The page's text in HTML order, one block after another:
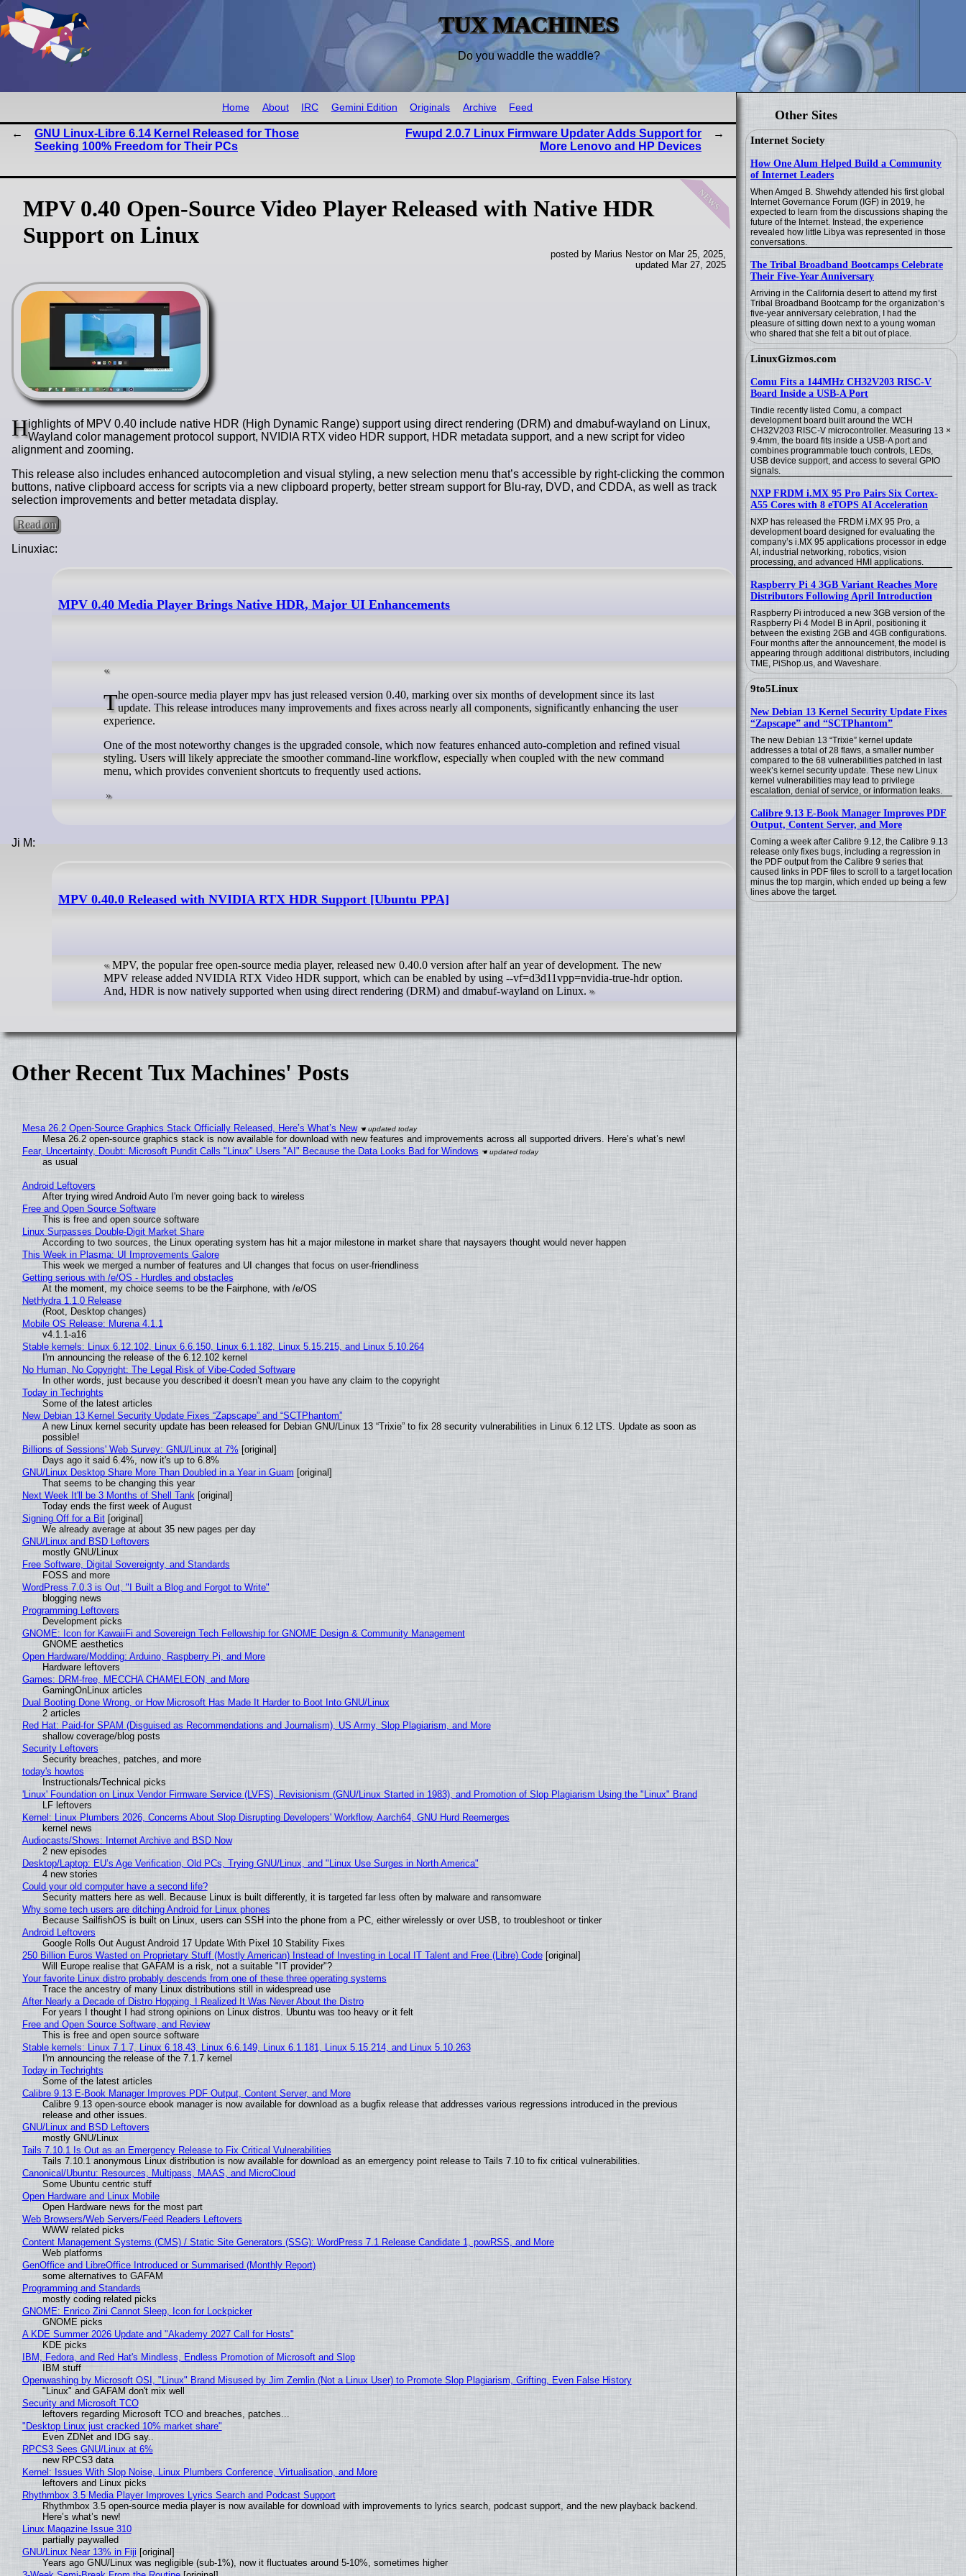
TUX MACHINES
Do you waddle the waddle?
Other Sites
Internet Society
How One Alum Helped Build a Community
of Internet Leaders
When Amged B. Shwehdy attended his first global
Internet Governance Forum (IGF) in 2019, he
expected to learn from the discussions shaping the
future of the Internet. Instead, the experience
revealed how little Libya was represented in those
conversations.
The Tribal Broadband Bootcamps Celebrate
Their Five-Year Anniversary
Arriving in the California desert to attend my first
Tribal Broadband Bootcamp for the organization’s
five-year anniversary celebration, I had the
pleasure of sitting down next to a young woman
who shared that she felt a bit out of place.
LinuxGizmos.com
Comu Fits a 144MHz CH32V203 RISC-V
Board Inside a USB-A Port
Tindie recently listed Comu, a compact
development board built around the WCH
CH32V203 RISC-V microcontroller. Measuring 13 ×
9.4mm, the board fits inside a USB-A port and
combines programmable touch controls, LEDs,
USB device support, and access to several GPIO
signals.
NXP FRDM i.MX 95 Pro Pairs Six Cortex-
A55 Cores with 8 eTOPS AI Acceleration
NXP has released the FRDM i.MX 95 Pro, a
development board designed for evaluating the
company’s i.MX 95 applications processor in edge
AI, industrial networking, robotics, vision
processing, and advanced HMI applications.
Raspberry Pi 4 3GB Variant Reaches More
Distributors Following April Introduction
Raspberry Pi introduced a new 3GB version of the
Raspberry Pi 4 Model B in April, positioning it
between the existing 2GB and 4GB configurations.
Four months after the announcement, the model is
appearing through additional distributors, including
TME, PiShop.us, and Waveshare.
9to5Linux
New Debian 13 Kernel Security Update Fixes
“Zapscape” and “SCTPhantom”
The new Debian 13 “Trixie” kernel update
addresses a total of 28 flaws, a smaller number
compared to the 68 vulnerabilities patched in last
week’s kernel security update. These new Linux
kernel vulnerabilities may lead to privilege
escalation, denial of service, or information leaks.
Calibre 9.13 E-Book Manager Improves PDF
Output, Content Server, and More
Coming a week after Calibre 9.12, the Calibre 9.13
release only fixes bugs, including a regression in
the PDF output from the Calibre 9 series that
caused links in PDF files to scroll to a target location
minus the top margin, which ended up being a few
lines above the target.
Home About IRC Gemini Edition Originals Archive Feed
GNU Linux-Libre 6.14 Kernel Released for Those
Seeking 100% Freedom for Their PCs
Fwupd 2.0.7 Linux Firmware Updater Adds Support for
More Lenovo and HP Devices
news
MPV 0.40 Open-Source Video Player Released with Native HDR
Support on Linux
posted by Marius Nestor on Mar 25, 2025,
updated Mar 27, 2025
Highlights of MPV 0.40 include native HDR (High Dynamic Range) support using direct rendering (DRM) and dmabuf-wayland on Linux,
Wayland color management protocol support, NVIDIA RTX video HDR support, HDR metadata support, and a new script for video
alignment and zooming.
This release also includes enhanced autocompletion and visual styling, a new selection menu that’s accessible by right-clicking the common
buttons, native clipboard access for scripts via a new clipboard property, better stream support for Blu-ray, DVD, and CDDA, as well as track
selection improvements and better metadata display.
Read on
Linuxiac:
MPV 0.40 Media Player Brings Native HDR, Major UI Enhancements
The open-source media player mpv has just released version 0.40, marking over six months of development since its lastupdate. This release introduces many improvements and fixes across nearly all components, significantly enhancing the user
experience.
One of the most noteworthy changes is the upgraded console, which now features enhanced auto-completion and refined visual
styling. Users will likely appreciate the smoother command-line workflow, especially when coupled with the new command
menu, which provides convenient shortcuts to frequently used actions.
Ji M:
MPV 0.40.0 Released with NVIDIA RTX HDR Support [Ubuntu PPA]
MPV, the popular free open-source media player, released new 0.40.0 version after half an year of development. The new
MPV release added NVIDIA RTX Video HDR support, which can be enabled by using --vf=d3d11vpp=nvidia-true-hdr option.
And, HDR is now natively supported when using direct rendering (DRM) and dmabuf-wayland on Linux.
Other Recent Tux Machines' Posts
Mesa 26.2 Open-Source Graphics Stack Officially Released, Here’s What’s New
Mesa 26.2 open-source graphics stack is now available for download with new features and improvements across all supported drivers. Here’s what’s new!
Fear, Uncertainty, Doubt: Microsoft Pundit Calls "Linux" Users "AI" Because the Data Looks Bad for Windows
as usual
Android Leftovers
After trying wired Android Auto I'm never going back to wireless
Free and Open Source Software
This is free and open source software
Linux Surpasses Double-Digit Market Share
According to two sources, the Linux operating system has hit a major milestone in market share that naysayers thought would never happen
This Week in Plasma: UI Improvements Galore
This week we merged a number of features and UI changes that focus on user-friendliness
Getting serious with /e/OS - Hurdles and obstacles
At the moment, my choice seems to be the Fairphone, with /e/OS
NetHydra 1.1.0 Release
(Root, Desktop changes)
Mobile OS Release: Murena 4.1.1
v4.1.1-a16
Stable kernels: Linux 6.12.102, Linux 6.6.150, Linux 6.1.182, Linux 5.15.215, and Linux 5.10.264
I'm announcing the release of the 6.12.102 kernel
No Human, No Copyright: The Legal Risk of Vibe‑Coded Software
In other words, just because you described it doesn’t mean you have any claim to the copyright
Today in Techrights
Some of the latest articles
New Debian 13 Kernel Security Update Fixes “Zapscape” and “SCTPhantom”
A new Linux kernel security update has been released for Debian GNU/Linux 13 “Trixie” to fix 28 security vulnerabilities in Linux 6.12 LTS. Update as soon as
possible!
Billions of Sessions' Web Survey: GNU/Linux at 7%[original]
Days ago it said 6.4%, now it's up to 6.8%
GNU/Linux Desktop Share More Than Doubled in a Year in Guam [original]
That seems to be changing this year
Next Week It'll be 3 Months of Shell Tank [original]
Today ends the first week of August
Signing Off for a Bit[original]
We already average at about 35 new pages per day
GNU/Linux and BSD Leftovers
mostly GNU/Linux
Free Software, Digital Sovereignty, and Standards
FOSS and more
WordPress 7.0.3 is Out, "I Built a Blog and Forgot to Write"
blogging news
Programming Leftovers
Development picks
GNOME: Icon for KawaiiFi and Sovereign Tech Fellowship for GNOME Design & Community Management
GNOME aesthetics
Open Hardware/Modding: Arduino, Raspberry Pi, and More
Hardware leftovers
Games: DRM-free, MECCHA CHAMELEON, and More
GamingOnLinux articles
Dual Booting Done Wrong, or How Microsoft Has Made It Harder to Boot Into GNU/Linux
2 articles
Red Hat: Paid-for SPAM (Disguised as Recommendations and Journalism), US Army, Slop Plagiarism, and More
shallow coverage/blog posts
Security Leftovers
Security breaches, patches, and more
today's howtos
Instructionals/Technical picks
'Linux' Foundation on Linux Vendor Firmware Service (LVFS), Revisionism (GNU/Linux Started in 1983), and Promotion of Slop Plagiarism Using the "Linux" Brand
LF leftovers
Kernel: Linux Plumbers 2026, Concerns About Slop Disrupting Developers' Workflow, Aarch64, GNU Hurd Reemerges
kernel news
Audiocasts/Shows: Internet Archive and BSD Now
2 new episodes
Desktop/Laptop: EU’s Age Verification, Old PCs, Trying GNU/Linux, and "Linux Use Surges in North America"
4 new stories
Could your old computer have a second life?
Security matters here as well. Because Linux is built differently, it is targeted far less often by malware and ransomware
Why some tech users are ditching Android for Linux phones
Because SailfishOS is built on Linux, users can SSH into the phone from a PC, either wirelessly or over USB, to troubleshoot or tinker
Android Leftovers
Google Rolls Out August Android 17 Update With Pixel 10 Stability Fixes
250 Billion Euros Wasted on Proprietary Stuff (Mostly American) Instead of Investing in Local IT Talent and Free (Libre) Code[original]
Will Europe realise that GAFAM is a risk, not a suitable "IT provider"?
Your favorite Linux distro probably descends from one of these three operating systems
Trace the ancestry of many Linux distributions still in widespread use
After Nearly a Decade of Distro Hopping, I Realized It Was Never About the Distro
For years I thought I had strong opinions on Linux distros. Ubuntu was too heavy or it felt
Free and Open Source Software, and Review
This is free and open source software
Stable kernels: Linux 7.1.7, Linux 6.18.43, Linux 6.6.149, Linux 6.1.181, Linux 5.15.214, and Linux 5.10.263
I'm announcing the release of the 7.1.7 kernel
Today in Techrights
Some of the latest articles
Calibre 9.13 E-Book Manager Improves PDF Output, Content Server, and More
Calibre 9.13 open-source ebook manager is now available for download as a bugfix release that addresses various regressions introduced in the previous
release and other issues.
GNU/Linux and BSD Leftovers
mostly GNU/Linux
Tails 7.10.1 Is Out as an Emergency Release to Fix Critical Vulnerabilities
Tails 7.10.1 anonymous Linux distribution is now available for download as an emergency point release to Tails 7.10 to fix critical vulnerabilities.
Canonical/Ubuntu: Resources, Multipass, MAAS, and MicroCloud
Some Ubuntu centric stuff
Open Hardware and Linux Mobile
Open Hardware news for the most part
Web Browsers/Web Servers/Feed Readers Leftovers
WWW related picks
Content Management Systems (CMS) / Static Site Generators (SSG): WordPress 7.1 Release Candidate 1, powRSS, and More
Web platforms
GenOffice and LibreOffice Introduced or Summarised (Monthly Report)
some alternatives to GAFAM
Programming and Standards
mostly coding related picks
GNOME: Enrico Zini Cannot Sleep, Icon for Lockpicker
GNOME picks
A KDE Summer 2026 Update and "Akademy 2027 Call for Hosts"
KDE picks
IBM, Fedora, and Red Hat's Mindless, Endless Promotion of Microsoft and Slop
IBM stuff
Openwashing by Microsoft OSI, "Linux" Brand Misused by Jim Zemlin (Not a Linux User) to Promote Slop Plagiarism, Grifting, Even False History
"Linux" and GAFAM don't mix well
Security and Microsoft TCO
leftovers regarding Microsoft TCO and breaches, patches...
"Desktop Linux just cracked 10% market share"
Even ZDNet and IDG say..
RPCS3 Sees GNU/Linux at 6%
new RPCS3 data
Kernel: Issues With Slop Noise, Linux Plumbers Conference, Virtualisation, and More
leftovers and Linux picks
Rhythmbox 3.5 Media Player Improves Lyrics Search and Podcast Support
Rhythmbox 3.5 open-source media player is now available for download with improvements to lyrics search, podcast support, and the new playback backend.
Here’s what’s new!
Linux Magazine Issue 310
partially paywalled
GNU/Linux Near 13% in Fiji [original]
Years ago GNU/Linux was negligible (sub-1%), now it fluctuates around 5-10%, sometimes higher